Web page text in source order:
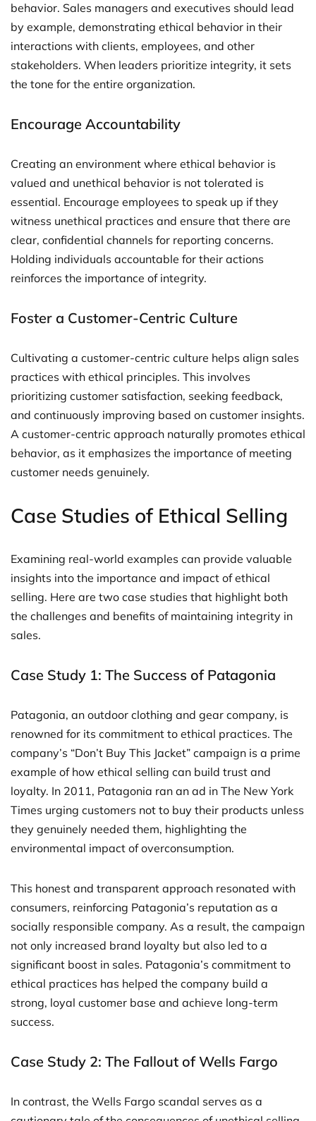
behavior. Sales managers and executives should lead
by example, demonstrating ethical behavior in their
interactions with clients, employees, and other
stakeholders. When leaders prioritize integrity, it sets
the tone for the entire organization.
Encourage Accountability
Creating an environment where ethical behavior is
valued and unethical behavior is not tolerated is
essential. Encourage employees to speak up if they
witness unethical practices and ensure that there are
clear, confidential channels for reporting concerns.
Holding individuals accountable for their actions
reinforces the importance of integrity.
Foster a Customer-Centric Culture
Cultivating a customer-centric culture helps align sales
practices with ethical principles. This involves
prioritizing customer satisfaction, seeking feedback,
and continuously improving based on customer insights.
A customer-centric approach naturally promotes ethical
behavior, as it emphasizes the importance of meeting
customer needs genuinely.
Case Studies of Ethical Selling
Examining real-world examples can provide valuable
insights into the importance and impact of ethical
selling. Here are two case studies that highlight both
the challenges and benefits of maintaining integrity in
sales.
Case Study 1: The Success of Patagonia
Patagonia, an outdoor clothing and gear company, is
renowned for its commitment to ethical practices. The
company’s “Don’t Buy This Jacket” campaign is a prime
example of how ethical selling can build trust and
loyalty. In 2011, Patagonia ran an ad in The New York
Times urging customers not to buy their products unless
they genuinely needed them, highlighting the
environmental impact of overconsumption.
This honest and transparent approach resonated with
consumers, reinforcing Patagonia’s reputation as a
socially responsible company. As a result, the campaign
not only increased brand loyalty but also led to a
significant boost in sales. Patagonia’s commitment to
ethical practices has helped the company build a
strong, loyal customer base and achieve long-term
success.
Case Study 2: The Fallout of Wells Fargo
In contrast, the Wells Fargo scandal serves as a